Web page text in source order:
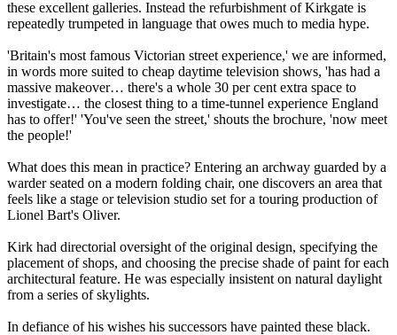
these excellent galleries. Instead the refurbishment of Kirkgate is
repeatedly trumpeted in language that owes much to media hype.
'Britain's most famous Victorian street experience,' we are informed,
in words more suited to cheap daytime television shows, 'has had a
massive makeover… there's a whole 30 per cent extra space to
investigate… the closest thing to a time-tunnel experience England
has to offer!' 'You've seen the street,' shouts the brochure, 'now meet
the people!'
What does this mean in practice? Entering an archway guarded by a
warder seated on a modern folding chair, one discovers an area that
feels like a stage or television studio set for a touring production of
Lionel Bart's Oliver.
Kirk had directorial oversight of the original design, specifying the
placement of shops, and choosing the precise shade of paint for each
architectural feature. He was especially insistent on natural daylight
from a series of skylights.
In defiance of his wishes his successors have painted these black.